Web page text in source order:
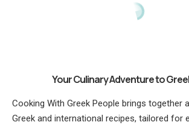
Your Culinary Adventure to
Cooking With Greek People brings together
Greek and international recipes, tailored for